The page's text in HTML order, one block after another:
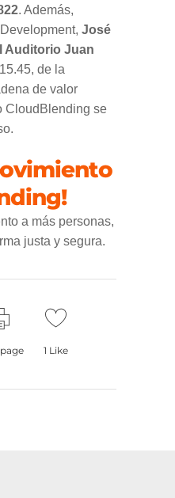
. Además,
José
Auditorio Juan
de la
de valor
CloudBlending se
a más personas,
justa y segura.
1 Like